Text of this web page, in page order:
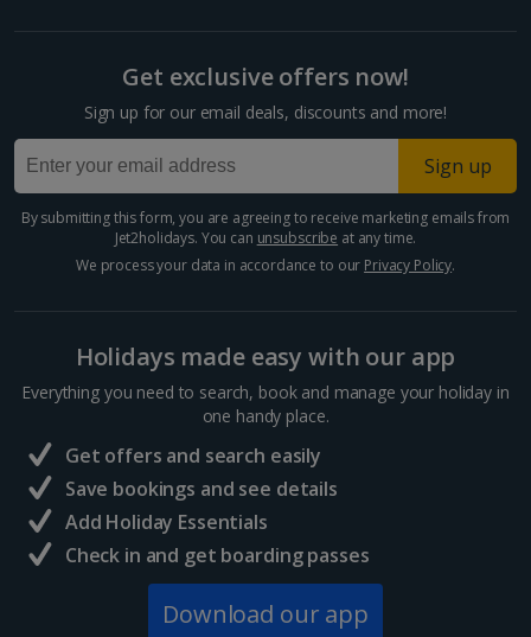
Larnaca Area Holidays
Paphos Area Holidays
Egypt
Hurghada Holidays
France
Central France (La Rochelle Airport) Holidays
North of France Holidays
South of France (Girona Airport) Holidays
South of France (Nice Airport) Holidays
South of France (Perpignan Airport) Holidays
Get exclusive offers now!
Sign up for our email deals, discounts and more!
Sign up
By submitting this form, you are agreeing to receive marketing emails from
Jet2holidays. You can unsubscribe at any time.
We process your data in accordance to our Privacy Policy.
Holidays made easy with our app
Everything you need to search, book and manage your holiday in
one handy place.
Get offers and search easily
Save bookings and see details
Add Holiday Essentials
Check in and get boarding passes
Download our app